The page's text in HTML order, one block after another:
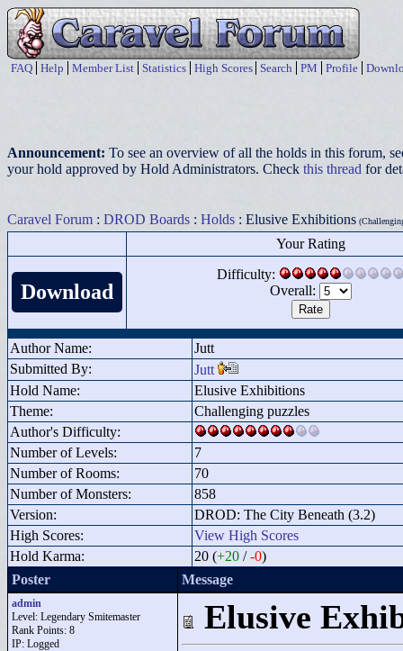
FAQ Help Member List Statistics High Scores Search PM Profile
Announcement: To see an overview of all the holds in this forum,
your hold approved by Hold Administrators. Check this thread for
Caravel Forum : DROD Boards : Holds : Elusive Exhibitions
Your Rating
Download
Difficulty:
Overall:
Author Name:
Jutt
Submitted By:
Jutt
Hold Name:
Elusive Exhibitions
Theme:
Challenging puzzles
Author's Difficulty:
Number of Levels:
7
Number of Rooms:
70
Number of Monsters:
858
Version:
DROD: The City Beneath (3.2)
High Scores:
View High Scores
Hold Karma:
20 (+20 /-0)
Poster
Message
admin
Level: Legendary Smitemaster
Rank Points: 8
IP: Logged
Elusive